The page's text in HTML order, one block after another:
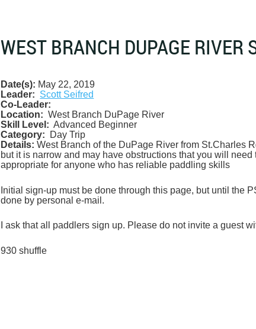
WEST BRANCH DUPAGE RIVER
Date(s): May 22, 2019
Leader: Scott Seifred
Co-Leader:
Location: West Branch DuPage River
Skill Level: Advanced Beginner
Category: Day Trip
Details: West Branch of the DuPage River from St.Charles
but it is narrow and may have obstructions that you will
appropriate for anyone who has reliable paddling skills
Initial sign-up must be done through this page, but until the
done by personal e-mail.
I ask that all paddlers sign up. Please do not invite a guest
930 shuffle